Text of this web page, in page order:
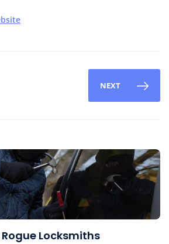
NEXT
Locksmiths